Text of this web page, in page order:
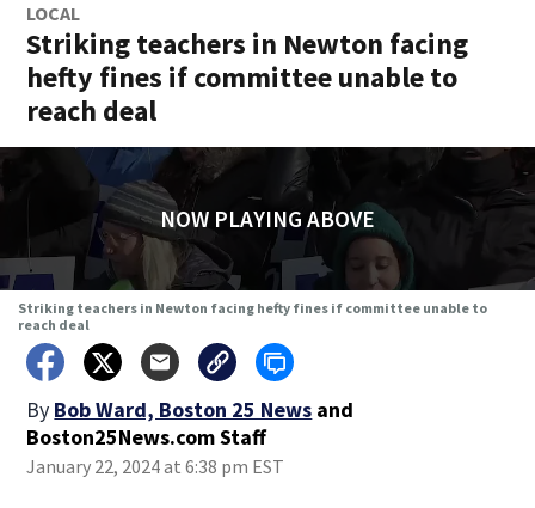
LOCAL
Striking teachers in Newton facing
hefty fines if committee unable to
reach deal
NOW PLAYING ABOVE
Striking teachers in Newton facing hefty fines if committee unable to
reach deal
By Bob Ward, Boston 25 News and
Boston25News.com Staff
January 22, 2024 at 6:38 pm EST